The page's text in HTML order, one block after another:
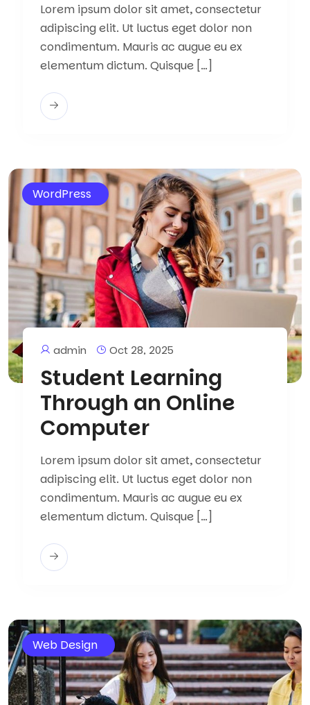
Lorem ipsum dolor sit amet, consectetur
adipiscing elit. Ut luctus eget dolor non
condimentum. Mauris ac augue eu ex
elementum dictum. Quisque […]
WordPress
admin Oct 28, 2025
Student Learning
Through an Online
Computer
Lorem ipsum dolor sit amet, consectetur
adipiscing elit. Ut luctus eget dolor non
condimentum. Mauris ac augue eu ex
elementum dictum. Quisque […]
Web Design